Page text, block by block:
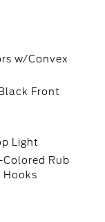
w/Convex
Front
Light
Rub
Hooks